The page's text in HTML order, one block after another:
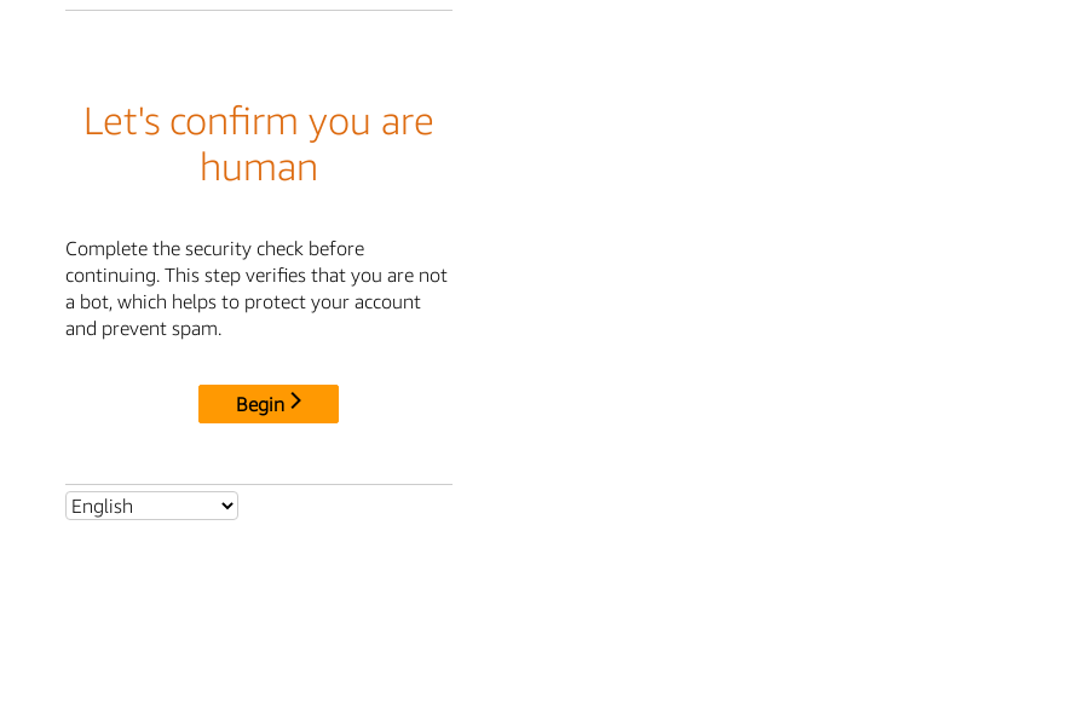
Let's confirm you are
human
Complete the security check before
continuing. This step verifies that you are not
a bot, which helps to protect your account
and prevent spam.
Begin